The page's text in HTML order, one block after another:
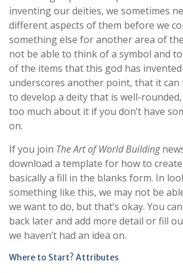
inventing our deities, we sometimes
different aspects of them before we
something else for another area of
not be able to think of a symbol and
of the items that this god has
underscores another point, that it can
to develop a deity that is well-
too much about it if you don’t have
on.
If you join The Art of World Building
download a template for how to
basically a fill in the blanks form. In
something like this, we may not be
we want to do, but that’s okay. You
back later and add more detail or fill
we haven’t had an idea on.
Where to Start? Attributes